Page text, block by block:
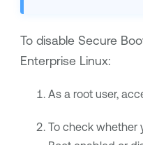
To disable Secure
Enterprise Linux:
As a root user,
To check whether